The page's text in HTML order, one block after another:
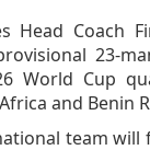
Head Coach
23-
World Cup
and Benin
team will